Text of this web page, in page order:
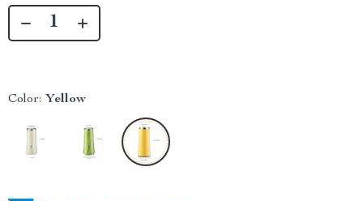
Color: Yellow